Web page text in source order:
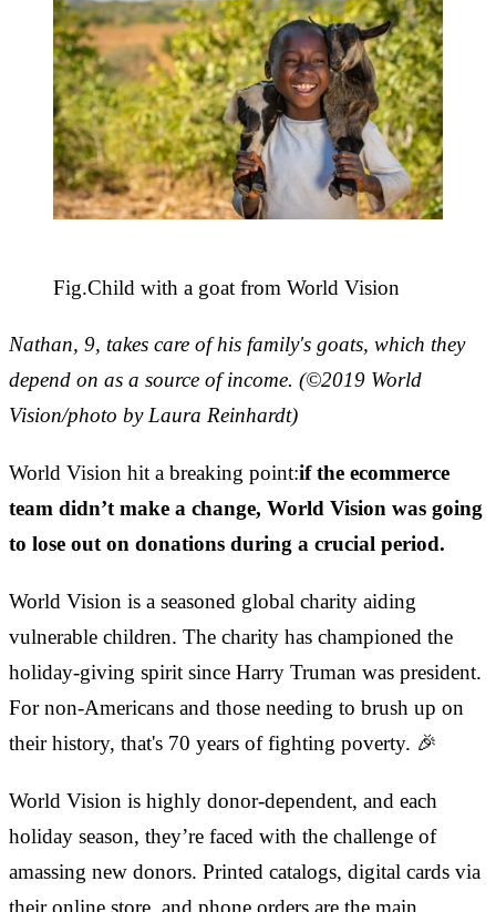
Fig.Child with a goat from World Vision
Nathan, 9, takes care of his family's goats, which they
depend on as a source of income. (©2019 World
Vision/photo by Laura Reinhardt)
World Vision hit a breaking point:if the ecommerce
team didn’t make a change, World Vision was going
to lose out on donations during a crucial period.
World Vision is a seasoned global charity aiding
vulnerable children. The charity has championed the
holiday-giving spirit since Harry Truman was president.
For non-Americans and those needing to brush up on
their history, that's 70 years of fighting poverty. 🎉
World Vision is highly donor-dependent, and each
holiday season, they’re faced with the challenge of
amassing new donors. Printed catalogs, digital cards via
their online store, and phone orders are the main